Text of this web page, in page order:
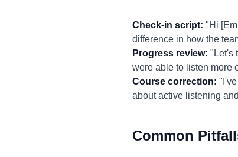
Check-in script: "Hi
difference in how the
Progress review: "Let's
were able to listen more
Course correction:
about active listening
Common